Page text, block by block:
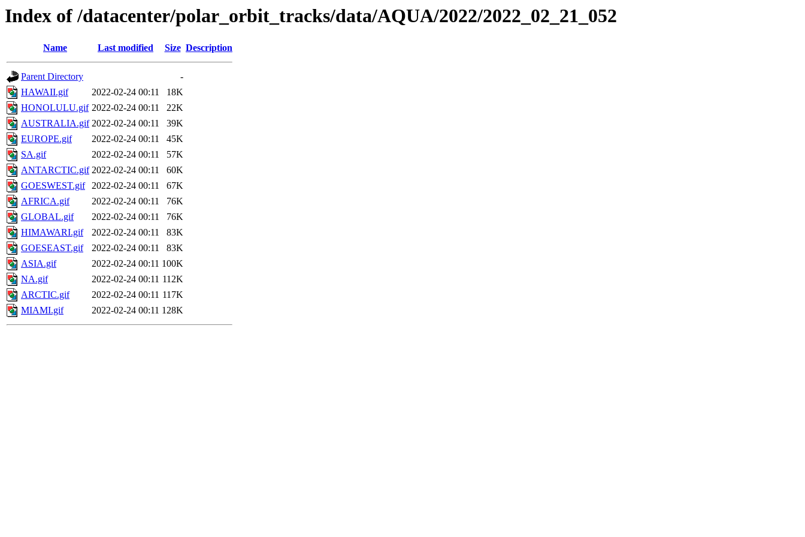
Index of /datacenter/polar_orbit_tracks/data/AQUA/2022/2022_02_21_052
Name Last modified Size Description
Parent Directory
-
HAWAII.gif
2022-02-24 00:11
18K
HONOLULU.gif 2022-02-24 00:11
22K
AUSTRALIA.gif 2022-02-24 00:11
39K
EUROPE.gif
2022-02-24 00:11
45K
SA.gif
2022-02-24 00:11
57K
ANTARCTIC.gif 2022-02-24 00:11
60K
GOESWEST.gif
2022-02-24 00:11
67K
AFRICA.gif
2022-02-24 00:11
76K
GLOBAL.gif
2022-02-24 00:11
76K
HIMAWARI.gif
2022-02-24 00:11
83K
GOESEAST.gif
2022-02-24 00:11
83K
ASIA.gif
2022-02-24 00:11 100K
NA.gif
2022-02-24 00:11 112K
ARCTIC.gif
2022-02-24 00:11 117K
MIAMI.gif
2022-02-24 00:11 128K